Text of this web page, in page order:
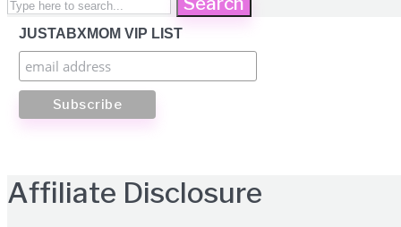
JUSTABXMOM VIP LIST
Affiliate Disclosure